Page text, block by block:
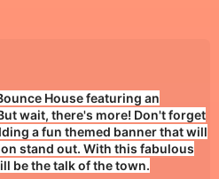
House featuring an
wait, there's more! Don't forget
a fun themed banner that will
stand out. With this fabulous
be the talk of the town.